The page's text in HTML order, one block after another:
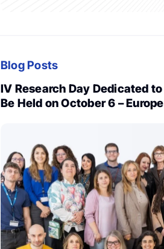
Blog Posts
IV Research Day Dedicated
Be Held on October 6 –